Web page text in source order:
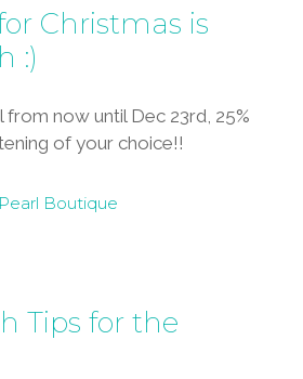
Christmas is
:)
from now until Dec 23rd, 25%
of your choice!!
Pearl Boutique
Tips for the